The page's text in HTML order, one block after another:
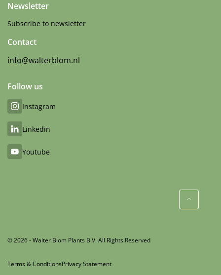
Newsletter
Subscribe to newsletter
Contact
info@walterblom.nl
Follow us
Instagram
Linkedin
Youtube
© 2026 - Walter Blom Plants B.V. All Rights Reserved
Terms & ConditionsPrivacy Statement